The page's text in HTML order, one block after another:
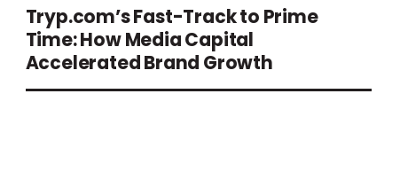
Tryp.com’s Fast-Track to Prime
Time: How Media Capital
Accelerated Brand Growth